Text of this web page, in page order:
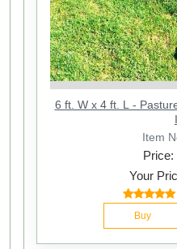
6 ft. W x 4 ft. L -
Item
Price:
Your
Buy